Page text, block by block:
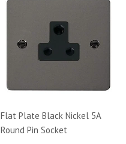
Flat Plate Black Nickel 5A
Round Pin Socket